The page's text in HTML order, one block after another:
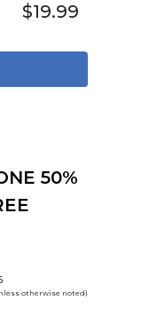
$19.99
50%
otherwise noted)